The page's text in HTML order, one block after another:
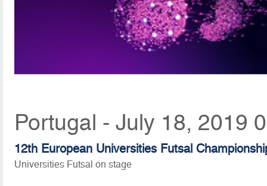
Portugal - July 18, 2019
12th European Universities Futsal
Universities Futsal on stage